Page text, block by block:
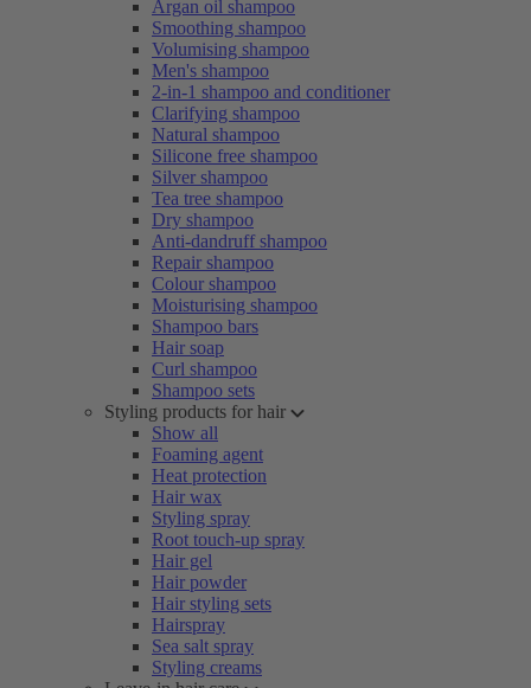
Argan oil shampoo
Smoothing shampoo
Volumising shampoo
Men's shampoo
2-in-1 shampoo and conditioner
Clarifying shampoo
Natural shampoo
Silicone free shampoo
Silver shampoo
Tea tree shampoo
Dry shampoo
Anti-dandruff shampoo
Repair shampoo
Colour shampoo
Moisturising shampoo
Shampoo bars
Hair soap
Curl shampoo
Shampoo sets
Styling products for hair
Show all
Foaming agent
Heat protection
Hair wax
Styling spray
Root touch-up spray
Hair gel
Hair powder
Hair styling sets
Hairspray
Sea salt spray
Styling creams